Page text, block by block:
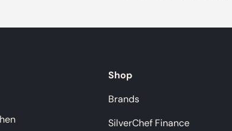
Shop
Brands
SilverChef Finance